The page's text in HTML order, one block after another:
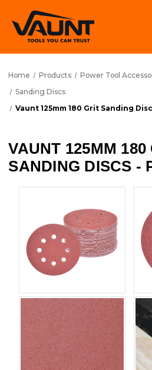
Home Products Power Tool
Sanding Discs
Vaunt 125mm 180 Grit Sanding
VAUNT 125MM 180
SANDING DISCS -